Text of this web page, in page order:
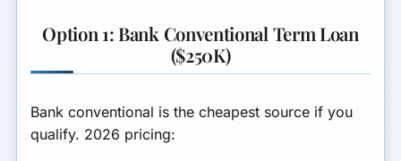
Option 1: Bank Conventional Term Loan
($250K)
Bank conventional is the cheapest source if you
qualify. 2026 pricing: